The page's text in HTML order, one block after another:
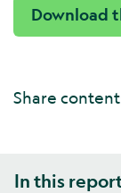
Download
Share
In this